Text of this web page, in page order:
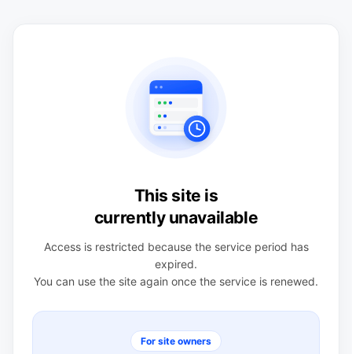
This site is
currently unavailable
Access is restricted because the service period has
expired.
You can use the site again once the service is renewed.
For site owners